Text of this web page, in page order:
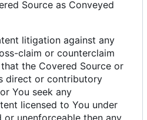
Source as Conveyed
litigation against any
claim or counterclaim
the Covered Source or
direct or contributory
You seek any
licensed to You under
or unenforceable then any